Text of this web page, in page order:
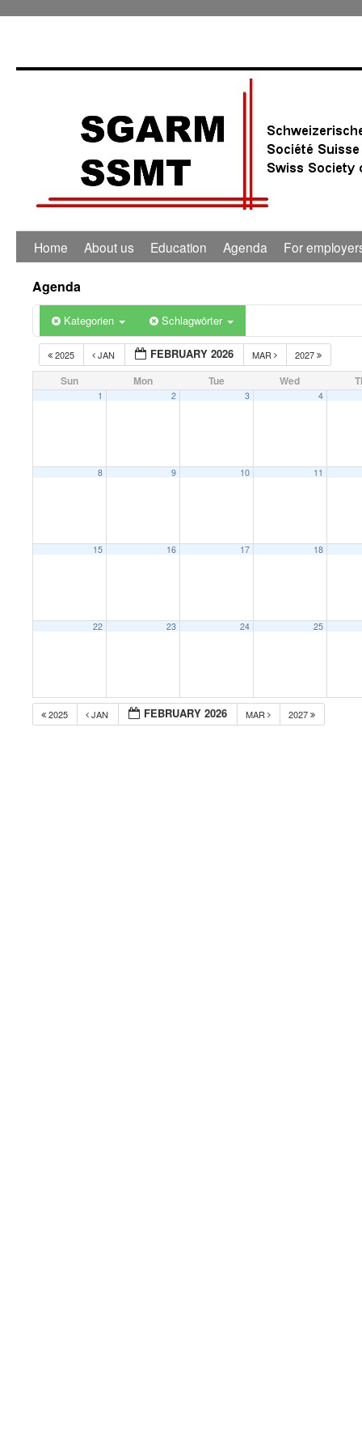
Home About us Education Agenda For
Agenda
Kategorien Schlagwörter
2025 JAN FEBRUARY 2026 MAR 2027
Sun Mon Tue Wed
1 2 3 4
8 9 10 11
15 16 17 18
22 23 24 25
2025 JAN FEBRUARY 2026 MAR 2027